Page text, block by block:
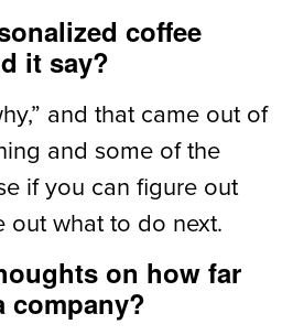
coffee
it say?
and that came out of
and some of the
if you can figure out
out what to do next.
on how far
company?